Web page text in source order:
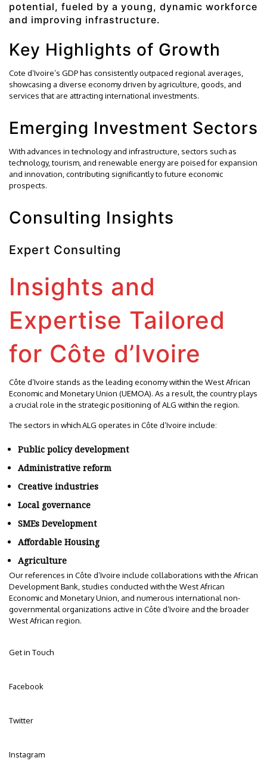
potential, fueled by a young, dynamic workforce
and improving infrastructure.
Key Highlights of Growth
Cote d’Ivoire’s GDP has consistently outpaced regional averages,
showcasing a diverse economy driven by agriculture, goods, and
services that are attracting international investments.
Emerging Investment Sectors
With advances in technology and infrastructure, sectors such as
technology, tourism, and renewable energy are poised for expansion
and innovation, contributing significantly to future economic
prospects.
Consulting Insights
Expert Consulting
Insights and
Expertise Tailored
for Côte d’Ivoire
Côte d’Ivoire stands as the leading economy within the West African
Economic and Monetary Union (UEMOA). As a result, the country plays
a crucial role in the strategic positioning of ALG within the region.
The sectors in which ALG operates in Côte d’Ivoire include:
Public policy development
Administrative reform
Creative industries
Local governance
SMEs Development
Affordable Housing
Agriculture
Our references in Côte d’Ivoire include collaborations with the African
Development Bank, studies conducted with the West African
Economic and Monetary Union, and numerous international non-
governmental organizations active in Côte d’Ivoire and the broader
West African region.
Get in Touch
Facebook
Twitter
Instagram